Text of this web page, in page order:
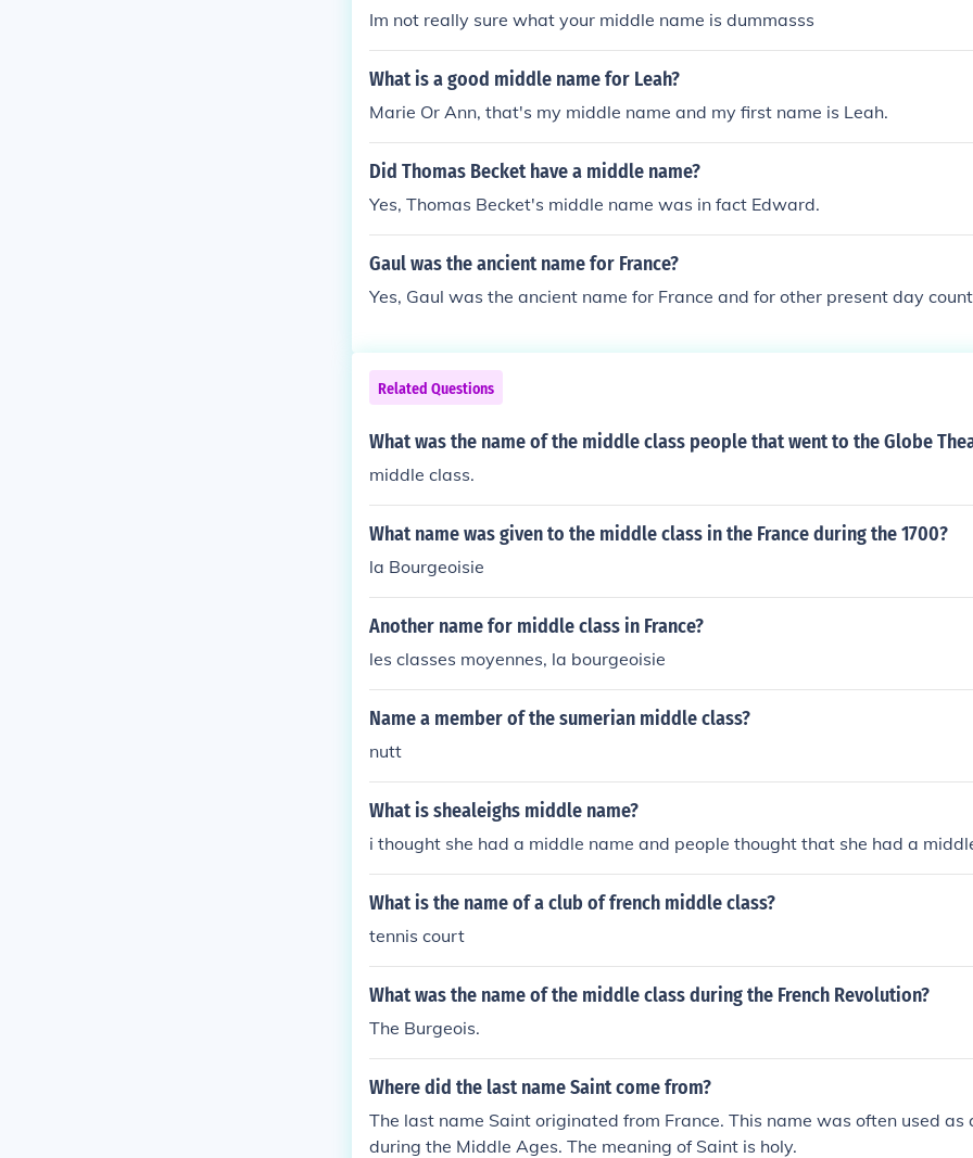
Im not really sure what your middle name is dummasss
What is a good middle name for Leah?
Marie Or Ann, that's my middle name and my first name is Leah.
Did Thomas Becket have a middle name?
Yes, Thomas Becket's middle name was in fact Edward.
Gaul was the ancient name for France?
Yes, Gaul was the ancient name for France and for other present day
Related Questions
What was the name of the middle class people that went to the Globe
middle class.
What name was given to the middle class in the France during the 1700?
la Bourgeoisie
Another name for middle class in France?
les classes moyennes, la bourgeoisie
Name a member of the sumerian middle class?
nutt
What is shealeighs middle name?
i thought she had a middle name and people thought that she had a
What is the name of a club of french middle class?
tennis court
What was the name of the middle class during the French Revolution?
The Burgeois.
Where did the last name Saint come from?
The last name Saint originated from France. This name was often used as
during the Middle Ages. The meaning of Saint is holy.